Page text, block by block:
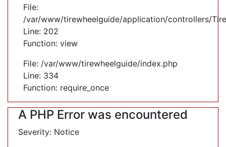
File:
/var/www/tirewheelguide/application/controllers/
Line: 202
Function: view
File: /var/www/tirewheelguide/index.php
Line: 334
Function: require_once
A PHP Error was encountered
Severity: Notice